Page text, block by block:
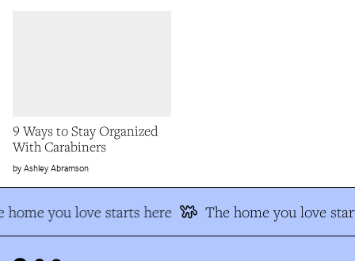
9 Ways to Stay Organized
With Carabiners
Ashley Abramson
home you love starts here The home you love